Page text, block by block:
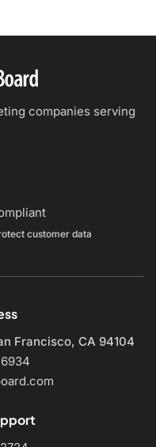
companies serving
customer data
Francisco, CA 94104